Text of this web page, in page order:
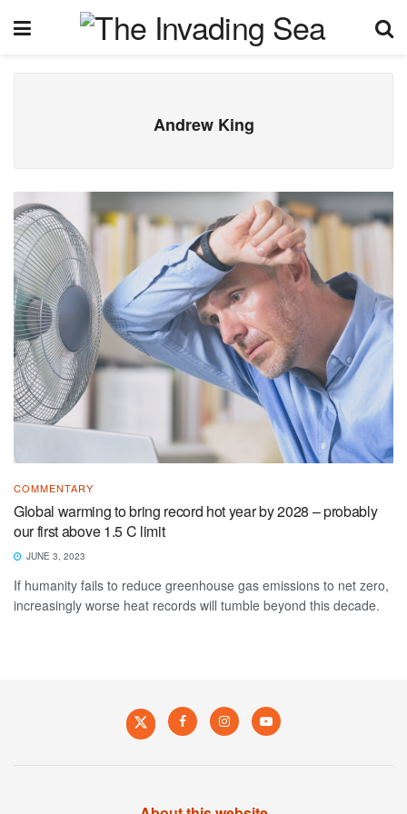
Andrew King
COMMENTARY
Global warming to bring record hot year by 2028 – probably
our first above 1.5 C limit
JUNE 3, 2023
If humanity fails to reduce greenhouse gas emissions to net zero,
increasingly worse heat records will tumble beyond this decade.